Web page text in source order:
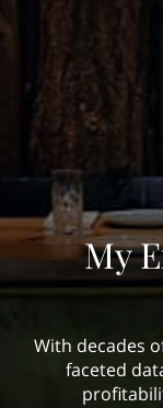
My
With decades
faceted